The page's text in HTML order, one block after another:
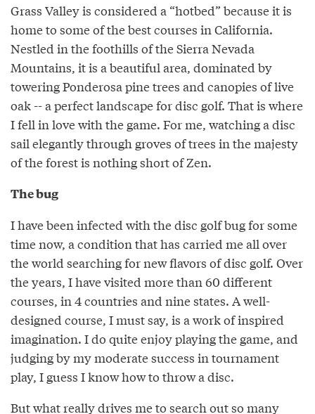
Grass Valley is considered a “hotbed” because it is
home to some of the best courses in California.
Nestled in the foothills of the Sierra Nevada
Mountains, it is a beautiful area, dominated by
towering Ponderosa pine trees and canopies of live
oak -- a perfect landscape for disc golf. That is where
I fell in love with the game. For me, watching a disc
sail elegantly through groves of trees in the majesty
of the forest is nothing short of Zen.
The bug
I have been infected with the disc golf bug for some
time now, a condition that has carried me all over
the world searching for new flavors of disc golf. Over
the years, I have visited more than 60 different
courses, in 4 countries and nine states. A well-
designed course, I must say, is a work of inspired
imagination. I do quite enjoy playing the game, and
judging by my moderate success in tournament
play, I guess I know how to throw a disc.
But what really drives me to search out so many